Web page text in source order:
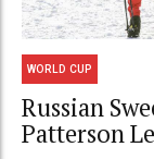
WORLD CUP
Russian
Patterson